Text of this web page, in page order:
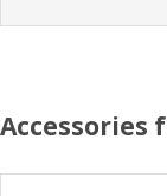
Accessories